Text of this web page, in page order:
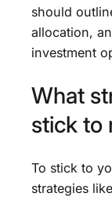
should
allocation,
investment
What
stick to
To stick to
strategies